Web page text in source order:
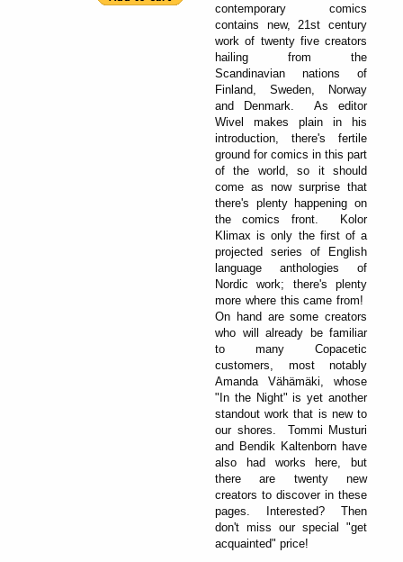
contemporary comics
contains new, 21st century
work of twenty five creators
hailing from the
Scandinavian nations of
Finland, Sweden, Norway
and Denmark. As editor
Wivel makes plain in his
introduction, there's fertile
ground for comics in this part
of the world, so it should
come as now surprise that
there's plenty happening on
the comics front. Kolor
Klimax is only the first of a
projected series of English
language anthologies of
Nordic work; there's plenty
more where this came from!
On hand are some creators
who will already be familiar
to many Copacetic
customers, most notably
Amanda Vähämäki, whose
"In the Night" is yet another
standout work that is new to
our shores. Tommi Musturi
and Bendik Kaltenborn have
also had works here, but
there are twenty new
creators to discover in these
pages. Interested? Then
don't miss our special "get
acquainted" price!